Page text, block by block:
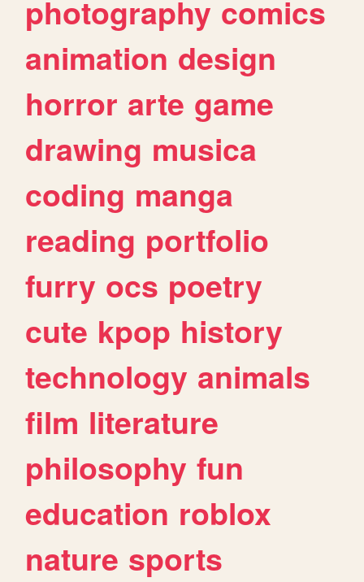
photography comics
animation design
horror arte game
drawing musica
coding manga
reading portfolio
furry ocs poetry
cute kpop history
technology animals
film literature
philosophy fun
education roblox
nature sports